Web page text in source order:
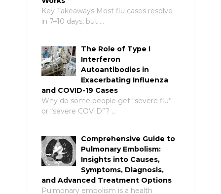
Key Takeaways Most flu cases resolve
in 7–10 days, but …
The Role of Type I
Interferon
Autoantibodies in
Exacerbating Influenza
and COVID-19 Cases
Why do some people get “severe flu”
or “severe COVID”? …
Comprehensive Guide to
Pulmonary Embolism:
Insights into Causes,
Symptoms, Diagnosis,
and Advanced Treatment Options
Pulmonary embolism is a health